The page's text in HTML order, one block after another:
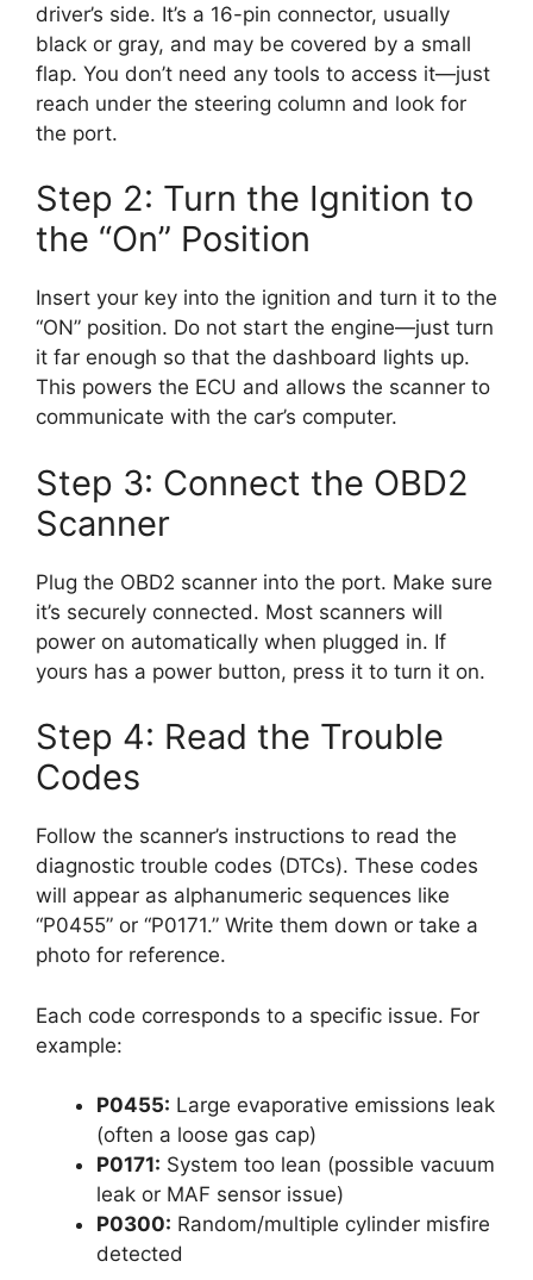
driver’s side. It’s a 16-pin connector, usually
black or gray, and may be covered by a small
flap. You don’t need any tools to access it—just
reach under the steering column and look for
the port.
Step 2: Turn the Ignition to
the “On” Position
Insert your key into the ignition and turn it to the
“ON” position. Do not start the engine—just turn
it far enough so that the dashboard lights up.
This powers the ECU and allows the scanner to
communicate with the car’s computer.
Step 3: Connect the OBD2
Scanner
Plug the OBD2 scanner into the port. Make sure
it’s securely connected. Most scanners will
power on automatically when plugged in. If
yours has a power button, press it to turn it on.
Step 4: Read the Trouble
Codes
Follow the scanner’s instructions to read the
diagnostic trouble codes (DTCs). These codes
will appear as alphanumeric sequences like
“P0455” or “P0171.” Write them down or take a
photo for reference.
Each code corresponds to a specific issue. For
example:
P0455: Large evaporative emissions leak
(often a loose gas cap)
P0171: System too lean (possible vacuum
leak or MAF sensor issue)
P0300: Random/multiple cylinder misfire
detected